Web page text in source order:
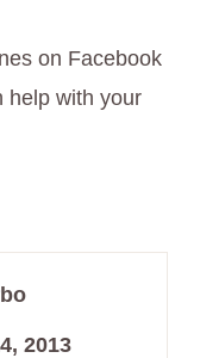
on Facebook
help with your
2013